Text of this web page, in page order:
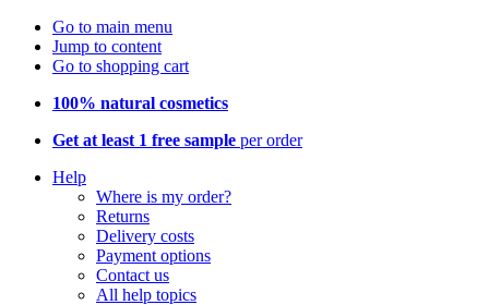
Go to main menu
Jump to content
Go to shopping cart
100% natural cosmetics
Get at least 1 free sample per order
Help
Where is my order?
Returns
Delivery costs
Payment options
Contact us
All help topics